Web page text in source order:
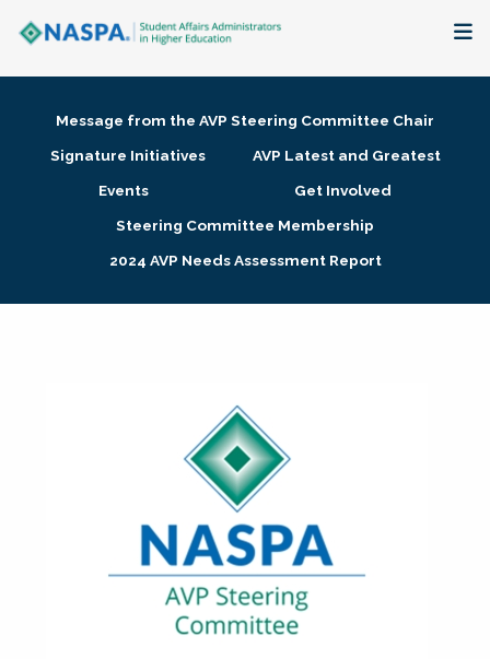
Membership + Communities
Research + Publications
Message from the AVP Steering Committee Chair
Signature Initiatives
AVP Latest and Greatest
Events
Get Involved
Steering Committee Membership
2024 AVP Needs Assessment Report